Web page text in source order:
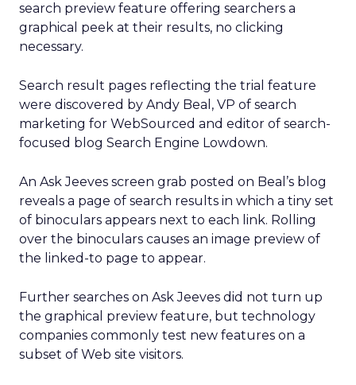
search preview feature offering searchers a
graphical peek at their results, no clicking
necessary.
Search result pages reflecting the trial feature
were discovered by Andy Beal, VP of search
marketing for WebSourced and editor of search-
focused blog Search Engine Lowdown.
An Ask Jeeves screen grab posted on Beal’s blog
reveals a page of search results in which a tiny set
of binoculars appears next to each link. Rolling
over the binoculars causes an image preview of
the linked-to page to appear.
Further searches on Ask Jeeves did not turn up
the graphical preview feature, but technology
companies commonly test new features on a
subset of Web site visitors.